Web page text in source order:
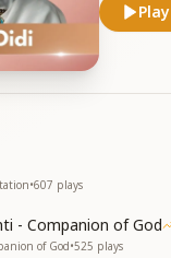
Play
•607 plays
- Companion of God
of God•525 plays